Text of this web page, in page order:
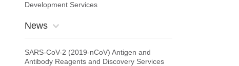
Development Services
News
SARS-CoV-2 (2019-nCoV) Antigen and
Antibody Reagents and Discovery Services